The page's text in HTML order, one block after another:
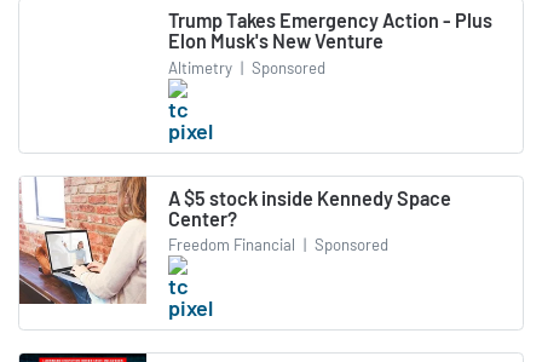
Trump Takes Emergency Action - Plus
Elon Musk's New Venture
Altimetry | Sponsored
A $5 stock inside Kennedy Space
Center?
Freedom Financial | Sponsored